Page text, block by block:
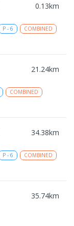
0.13km
P - 6
COMBINED
21.24km
COMBINED
34.38km
P - 6
COMBINED
35.74km